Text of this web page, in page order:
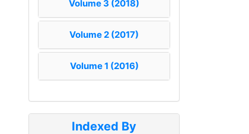
Volume 3 (2018)
Volume 2 (2017)
Volume 1 (2016)
Indexed By